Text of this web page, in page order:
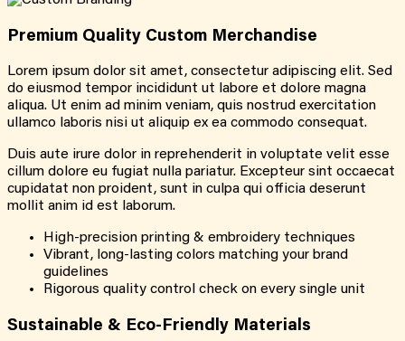
Premium Quality Custom Merchandise
Lorem ipsum dolor sit amet, consectetur adipiscing elit. Sed
do eiusmod tempor incididunt ut labore et dolore magna
aliqua. Ut enim ad minim veniam, quis nostrud exercitation
ullamco laboris nisi ut aliquip ex ea commodo consequat.
Duis aute irure dolor in reprehenderit in voluptate velit esse
cillum dolore eu fugiat nulla pariatur. Excepteur sint occaecat
cupidatat non proident, sunt in culpa qui officia deserunt
mollit anim id est laborum.
High-precision printing & embroidery techniques
Vibrant, long-lasting colors matching your brand
guidelines
Rigorous quality control check on every single unit
Sustainable & Eco-Friendly Materials